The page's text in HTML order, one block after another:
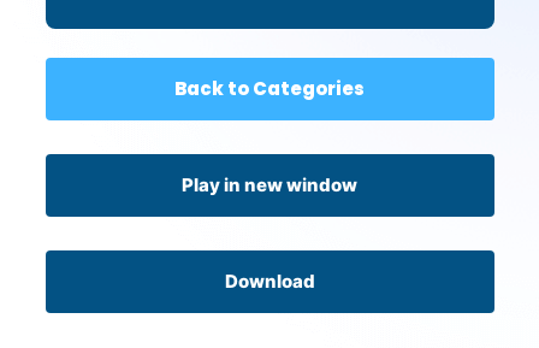
Back to Categories
Play in new window
Download